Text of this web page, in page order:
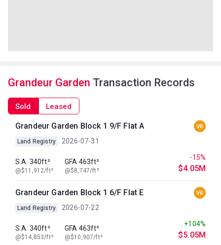
Grandeur Garden Transaction Records
Sold Leased
Grandeur Garden Block 1 9/F Flat A VR
Land Registry 2026-07-31
S.A. 340ft²
@$11,912/ft²
GFA 463ft²
@$8,747/ft²
-15%
$4.05M
Grandeur Garden Block 1 6/F Flat E VR
Land Registry 2026-07-22
S.A. 340ft²
@$14,853/ft²
GFA 463ft²
@$10,907/ft²
+104%
$5.05M